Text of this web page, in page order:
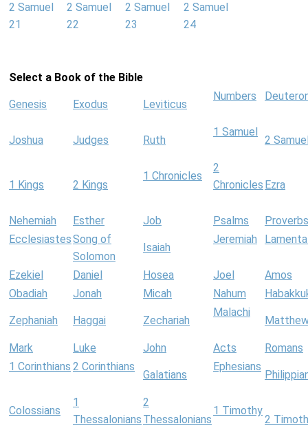
2 Samuel
21
2 Samuel
22
2 Samuel
23
2 Samuel
24
Select a Book of the Bible
Genesis Exodus Leviticus
Numbers
Joshua Judges Ruth
1 Samuel
2
1 Kings 2 Kings
1 Chronicles
2
Chronicles Ezra
Nehemiah Esther Job Psalms
Proverbs
EcclesiastesSong of
Solomon
Isaiah
Jeremiah
Ezekiel Daniel Hosea Joel
Amos
Obadiah
Jonah Micah Nahum
Zephaniah Haggai Zechariah
Malachi
Mark Luke John Acts
Romans
1 Corinthians 2 Corinthians
Galatians
Ephesians
Colossians
1
Thessalonians
2
Thessalonians
1 Timothy
2